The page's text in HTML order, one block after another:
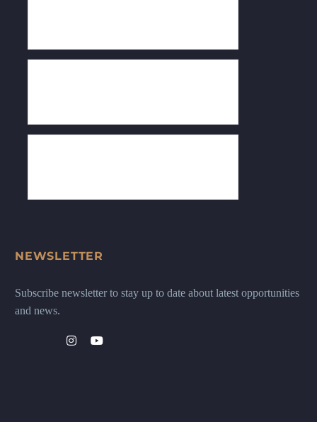
NEWSLETTER
Subscribe newsletter to stay up to date about latest opportunities
and news.